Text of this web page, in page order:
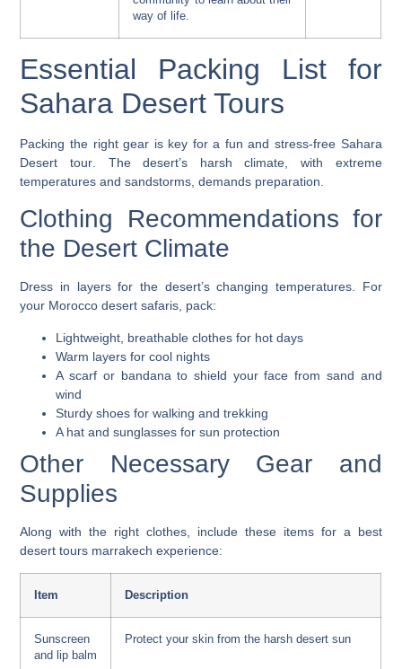
way of life.
Essential Packing List for
Sahara Desert Tours
Packing the right gear is key for a fun and stress-free Sahara
Desert tour . The desert’s harsh climate, with extreme
temperatures and sandstorms, demands preparation.
Clothing Recommendations for
the Desert Climate
Dress in layers for the desert’s changing temperatures. For
your Morocco desert safaris , pack:
Lightweight, breathable clothes for hot days
Warm layers for cool nights
A scarf or bandana to shield your face from sand and
wind
Sturdy shoes for walking and trekking
A hat and sunglasses for sun protection
Other Necessary Gear and
Supplies
Along with the right clothes, include these items for a best
desert tours marrakech experience:
Item Description
Sunscreen
and lip balm
Protect your skin from the harsh desert sun